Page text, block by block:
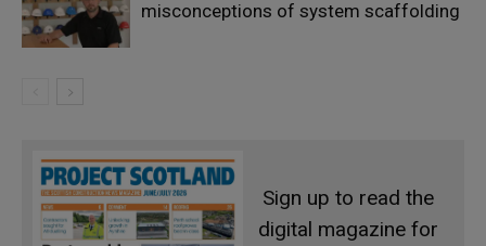
misconceptions of system scaffolding
Sign up to read the
digital magazine for